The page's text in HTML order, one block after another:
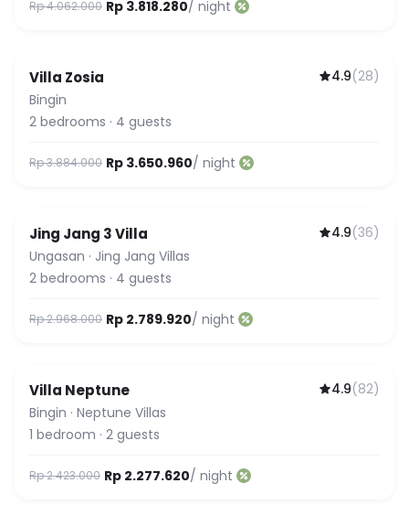
Rp 4.062.000 Rp 3.818.280/ night
Featured
Villa Zosia 4.9(28)
Bingin
2 bedrooms · 4 guests
Rp 3.884.000 Rp 3.650.960/ night
Jing Jang 3 Villa 4.9(36)
Ungasan · Jing Jang Villas
2 bedrooms · 4 guests
Rp 2.968.000 Rp 2.789.920/ night
Villa Neptune 4.9(82)
Bingin · Neptune Villas
1 bedroom · 2 guests
Rp 2.423.000 Rp 2.277.620/ night